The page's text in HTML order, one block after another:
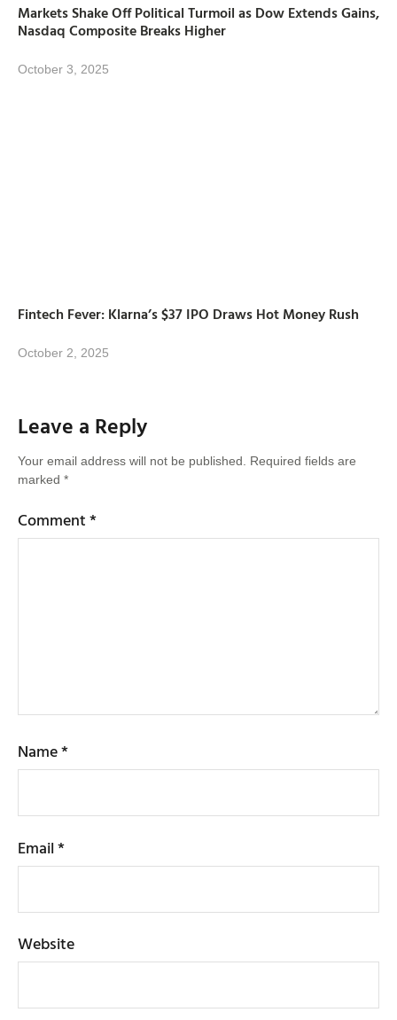
Markets Shake Off Political Turmoil as Dow Extends Gains,
Nasdaq Composite Breaks Higher
October 3, 2025
Fintech Fever: Klarna’s $37 IPO Draws Hot Money Rush
October 2, 2025
Leave a Reply
Your email address will not be published.
Required fields are
marked *
Comment*
Name*
Email*
Website